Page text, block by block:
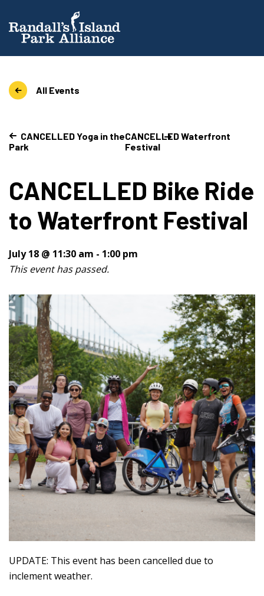
All Events
CANCELLED Yoga in the
Park
CANCELLED Waterfront
Festival
CANCELLED Bike Ride
to Waterfront Festival
July 18 @ 11:30 am - 1:00 pm
This event has passed.
UPDATE: This event has been cancelled due to
inclement weather.